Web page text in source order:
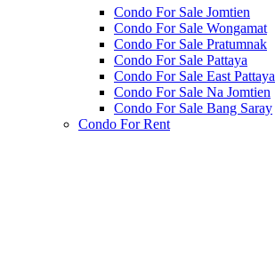
Condo For Sale Jomtien
Condo For Sale Wongamat
Condo For Sale Pratumnak
Condo For Sale Pattaya
Condo For Sale East Pattaya
Condo For Sale Na Jomtien
Condo For Sale Bang Saray
Condo For Rent